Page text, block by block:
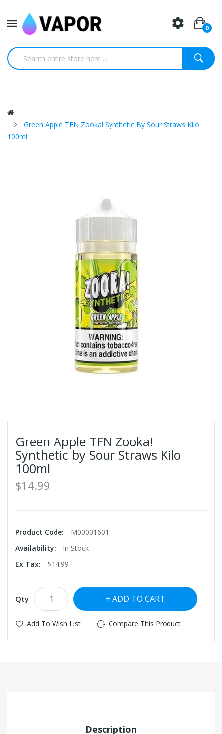
0
Green Apple TFN Zooka! Synthetic By Sour Straws Kilo
100ml
Green Apple TFN Zooka!
Synthetic by Sour Straws Kilo
100ml
$14.99
Product Code:
M00001601
Availability:
In Stock
Ex Tax:
$14.99
Qty ADD TO CART
Add To Wish List Compare This Product
Description